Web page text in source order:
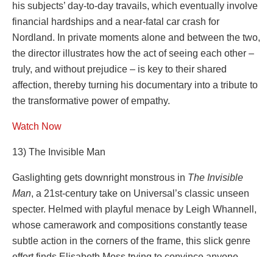
his subjects’ day-to-day travails, which eventually involve
financial hardships and a near-fatal car crash for
Nordland. In private moments alone and between the two,
the director illustrates how the act of seeing each other –
truly, and without prejudice – is key to their shared
affection, thereby turning his documentary into a tribute to
the transformative power of empathy.
Watch Now
13) The Invisible Man
Gaslighting gets downright monstrous in The Invisible
Man, a 21st-century take on Universal’s classic unseen
specter. Helmed with playful menace by Leigh Whannell,
whose camerawork and compositions constantly tease
subtle action in the corners of the frame, this slick genre